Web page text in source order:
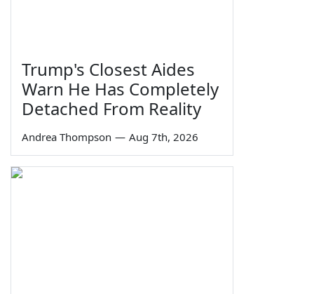
Trump's Closest Aides
Warn He Has Completely
Detached From Reality
Andrea Thompson — Aug 7th, 2026